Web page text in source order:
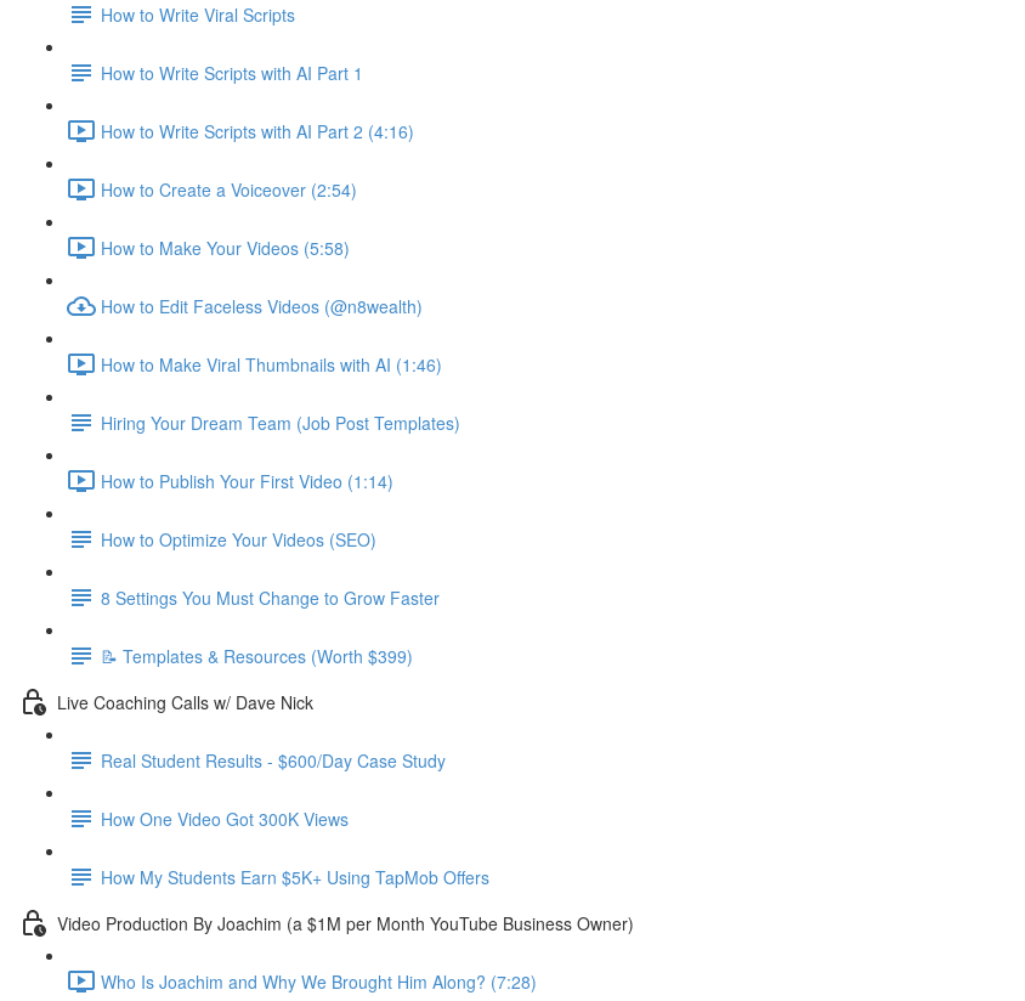
How to Write Viral Scripts
How to Write Scripts with AI Part 1
How to Write Scripts with AI Part 2 (4:16)
How to Create a Voiceover (2:54)
How to Make Your Videos (5:58)
How to Edit Faceless Videos (@n8wealth)
How to Make Viral Thumbnails with AI (1:46)
Hiring Your Dream Team (Job Post Templates)
How to Publish Your First Video (1:14)
How to Optimize Your Videos (SEO)
8 Settings You Must Change to Grow Faster
📝 Templates & Resources (Worth $399)
Live Coaching Calls w/ Dave Nick
Real Student Results - $600/Day Case Study
How One Video Got 300K Views
How My Students Earn $5K+ Using TapMob Offers
Video Production By Joachim (a $1M per Month YouTube Business Owner)
Who Is Joachim and Why We Brought Him Along? (7:28)